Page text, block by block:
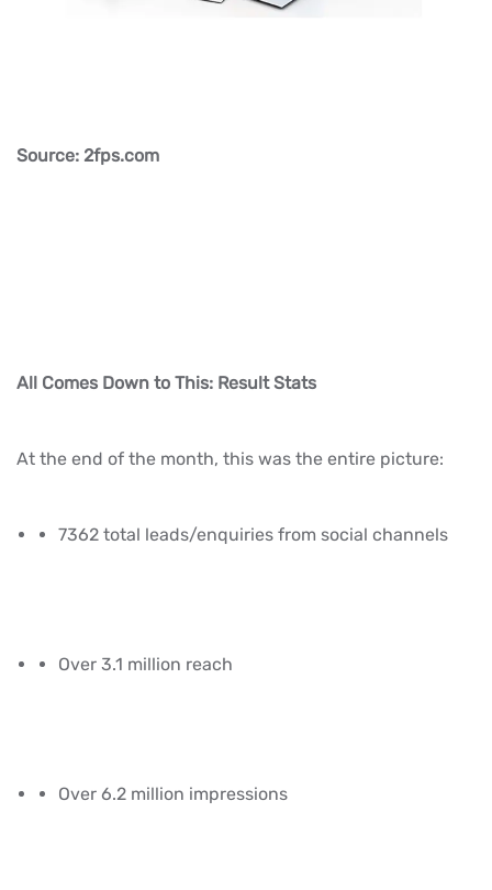
Source: 2fps.com
All Comes Down to This: Result Stats
At the end of the month, this was the entire picture:
7362 total leads/enquiries from social channels
Over 3.1 million reach
Over 6.2 million impressions